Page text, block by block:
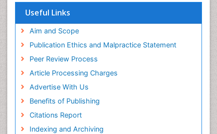
Useful Links
Aim and Scope
Publication Ethics and Malpractice Statement
Peer Review Process
Article Processing Charges
Advertise With Us
Benefits of Publishing
Citations Report
Indexing and Archiving